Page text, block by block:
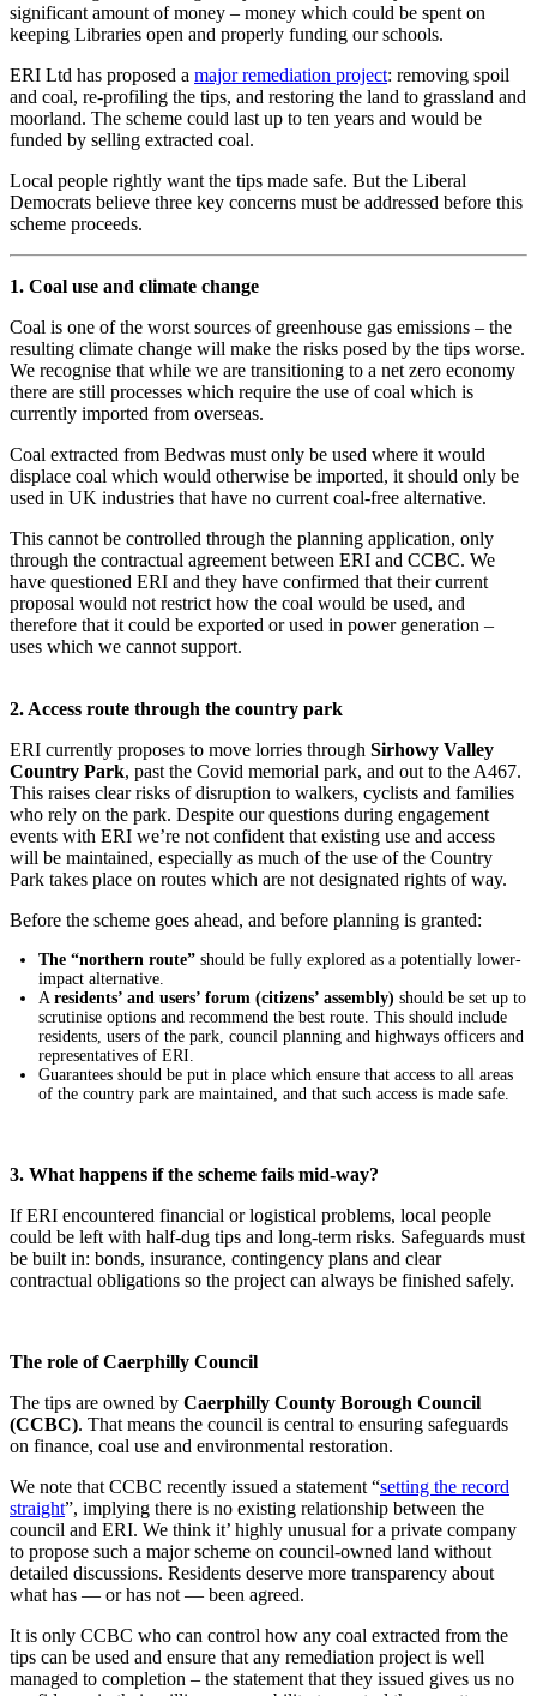
significant amount of money – money which could be spent on
keeping Libraries open and properly funding our schools.
ERI Ltd has proposed a major remediation project: removing spoil
and coal, re-profiling the tips, and restoring the land to grassland and
moorland. The scheme could last up to ten years and would be
funded by selling extracted coal.
Local people rightly want the tips made safe. But the Liberal
Democrats believe three key concerns must be addressed before this
scheme proceeds.
1. Coal use and climate change
Coal is one of the worst sources of greenhouse gas emissions – the
resulting climate change will make the risks posed by the tips worse.
We recognise that while we are transitioning to a net zero economy
there are still processes which require the use of coal which is
currently imported from overseas.
Coal extracted from Bedwas must only be used where it would
displace coal which would otherwise be imported, it should only be
used in UK industries that have no current coal-free alternative.
This cannot be controlled through the planning application, only
through the contractual agreement between ERI and CCBC. We
have questioned ERI and they have confirmed that their current
proposal would not restrict how the coal would be used, and
therefore that it could be exported or used in power generation –
uses which we cannot support.
2. Access route through the country park
ERI currently proposes to move lorries through Sirhowy Valley
Country Park, past the Covid memorial park, and out to the A467.
This raises clear risks of disruption to walkers, cyclists and families
who rely on the park. Despite our questions during engagement
events with ERI we’re not confident that existing use and access
will be maintained, especially as much of the use of the Country
Park takes place on routes which are not designated rights of way.
Before the scheme goes ahead, and before planning is granted:
The “northern route” should be fully explored as a potentially lower-
impact alternative.
A residents’ and users’ forum (citizens’ assembly) should be set up to
scrutinise options and recommend the best route. This should include
residents, users of the park, council planning and highways officers and
representatives of ERI.
Guarantees should be put in place which ensure that access to all areas
of the country park are maintained, and that such access is made safe.
3. What happens if the scheme fails mid-way?
If ERI encountered financial or logistical problems, local people
could be left with half-dug tips and long-term risks. Safeguards must
be built in: bonds, insurance, contingency plans and clear
contractual obligations so the project can always be finished safely.
The role of Caerphilly Council
The tips are owned by Caerphilly County Borough Council
(CCBC). That means the council is central to ensuring safeguards
on finance, coal use and environmental restoration.
We note that CCBC recently issued a statement “setting the record
straight”, implying there is no existing relationship between the
council and ERI. We think it’ highly unusual for a private company
to propose such a major scheme on council-owned land without
detailed discussions. Residents deserve more transparency about
what has — or has not — been agreed.
It is only CCBC who can control how any coal extracted from the
tips can be used and ensure that any remediation project is well
managed to completion – the statement that they issued gives us no